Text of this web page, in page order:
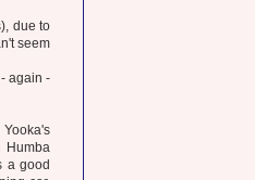
due to
seem
again -
Humba
a good